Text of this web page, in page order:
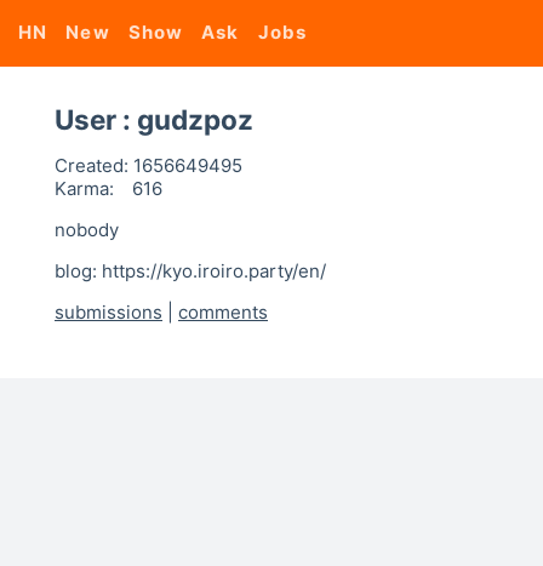
HN New Show Ask Jobs
User : gudzpoz
Created: 1656649495
Karma:
616
nobody
blog: https://kyo.iroiro.party/en/
submissions
comments